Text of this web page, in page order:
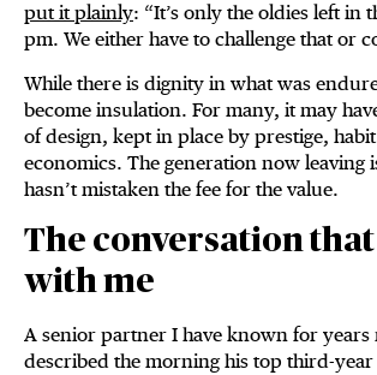
put it plainly: “It’s only the oldies left in
pm. We either have to challenge that or
While there is dignity in what was
become insulation. For many, it may
of design, kept in place by prestige,
economics. The generation now leaving
hasn’t mistaken the fee for the value.
The conversation that
with me
A senior partner I have known for years
described the morning his top third-year